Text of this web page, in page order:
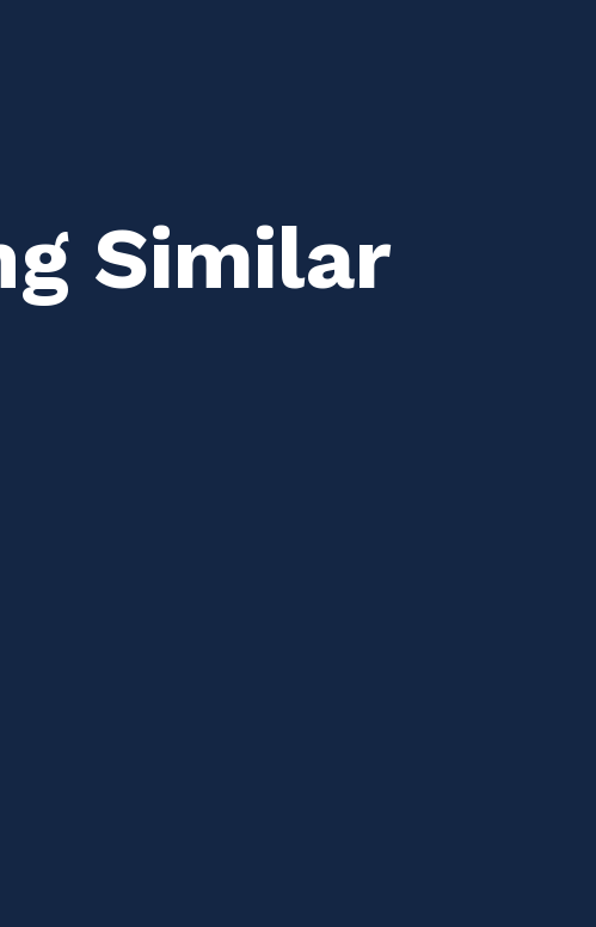
Similar